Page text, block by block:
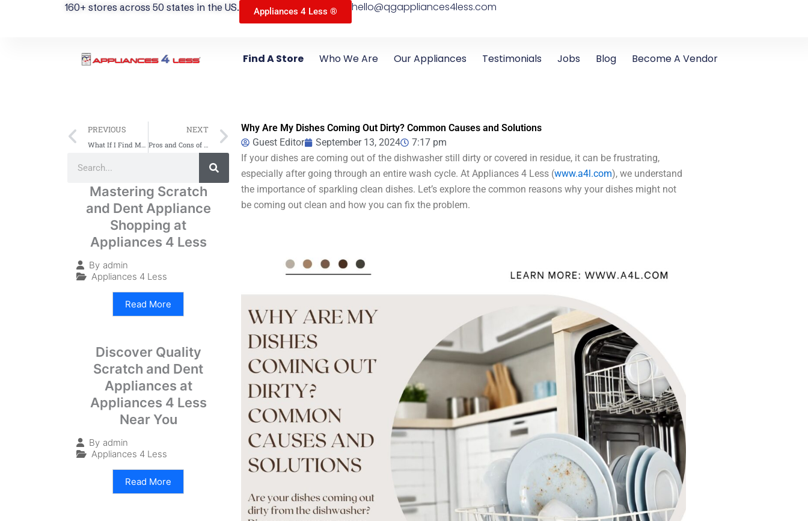
160+ stores across 50 states in the US. Appliances 4 Less ® hello@qgappliances4less.com
Find A Store Who We Are Our Appliances Testimonials Jobs Blog Become A Vendor
Prev
PREVIOUS
What If I Find Mold in My Washing Machine? Cleaning Tips Inside
NEXT
Pros and Cons of Gas Stoves: A Practical Guide
Next
Search
Mastering Scratch
and Dent Appliance
Shopping at
Appliances 4 Less
By admin
Appliances 4 Less
Read More
Discover Quality
Scratch and Dent
Appliances at
Appliances 4 Less
Near You
By admin
Appliances 4 Less
Read More
Why Are My Dishes Coming Out Dirty? Common Causes and Solutions
Guest Editor
September 13, 2024
7:17 pm
If your dishes are coming out of the dishwasher still dirty or covered in residue, it can be frustrating,
especially after going through an entire wash cycle. At Appliances 4 Less (www.a4l.com), we understand
the importance of sparkling clean dishes. Let’s explore the common reasons why your dishes might not
be coming out clean and how you can fix the problem.